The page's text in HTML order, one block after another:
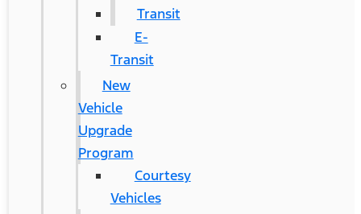
Transit
E-
Transit
New
Vehicle
Upgrade
Program
Courtesy
Vehicles